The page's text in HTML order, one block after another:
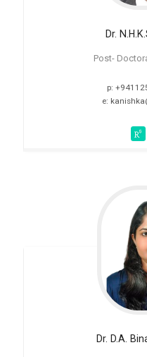
Dr.
Post-
p:
e:
Dr. D.A.